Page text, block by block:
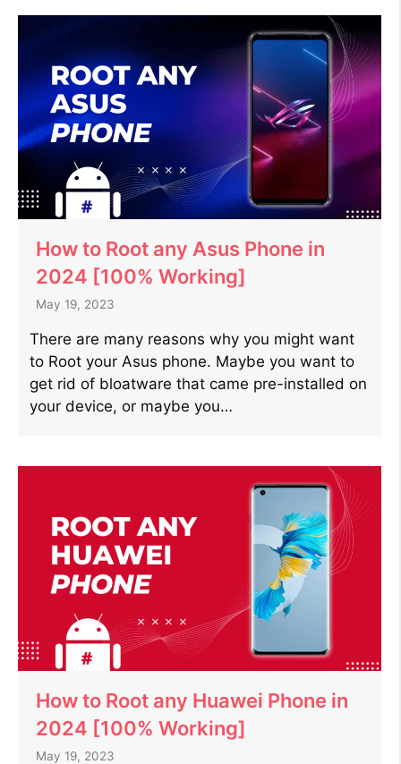
How to Root any Asus Phone in
2024 [100% Working]
May 19, 2023
There are many reasons why you might want
to Root your Asus phone. Maybe you want to
get rid of bloatware that came pre-installed on
your device, or maybe you…
How to Root any Huawei Phone in
2024 [100% Working]
May 19, 2023